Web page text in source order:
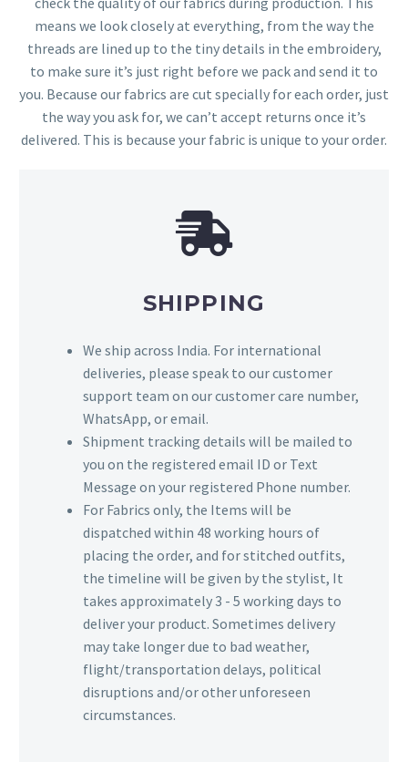
means we look closely at everything, from the way the
threads are lined up to the tiny details in the embroidery,
to make sure it’s just right before we pack and send it to
you. Because our fabrics are cut specially for each order, just
the way you ask for, we can’t accept returns once it’s
delivered. This is because your fabric is unique to your order.
SHIPPING
We ship across India. For international
deliveries, please speak to our customer
support team on our customer care number,
WhatsApp, or email.
Shipment tracking details will be mailed to
you on the registered email ID or Text
Message on your registered Phone number.
For Fabrics only, the Items will be
dispatched within 48 working hours of
placing the order, and for stitched outfits,
the timeline will be given by the stylist, It
takes approximately 3 - 5 working days to
deliver your product. Sometimes delivery
may take longer due to bad weather,
flight/transportation delays, political
disruptions and/or other unforeseen
circumstances.